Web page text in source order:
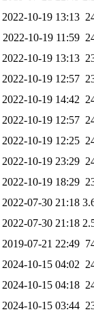
2022-10-19 13:13
2022-10-19 11:59
2022-10-19 13:13
2022-10-19 12:57
2022-10-19 14:42
2022-10-19 12:57
2022-10-19 12:25
2022-10-19 23:29
2022-10-19 18:29
2022-07-30 21:18
2022-07-30 21:18
2019-07-21 22:49
2024-10-15 04:02
2024-10-15 04:18
2024-10-15 03:44